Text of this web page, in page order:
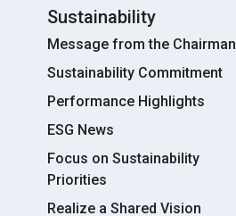
Sustainability
Message from the Chairman
Sustainability Commitment
Performance Highlights
ESG News
Focus on Sustainability
Priorities
Realize a Shared Vision